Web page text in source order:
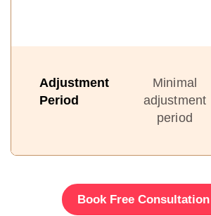
Adjustment
Period
Minimal
adjustment
period
Book Free